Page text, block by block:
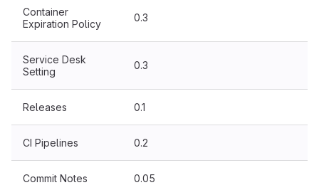
Container
Expiration Policy
0.3
Service Desk
Setting
0.3
Releases 0.1
CI Pipelines 0.2
Commit Notes 0.05